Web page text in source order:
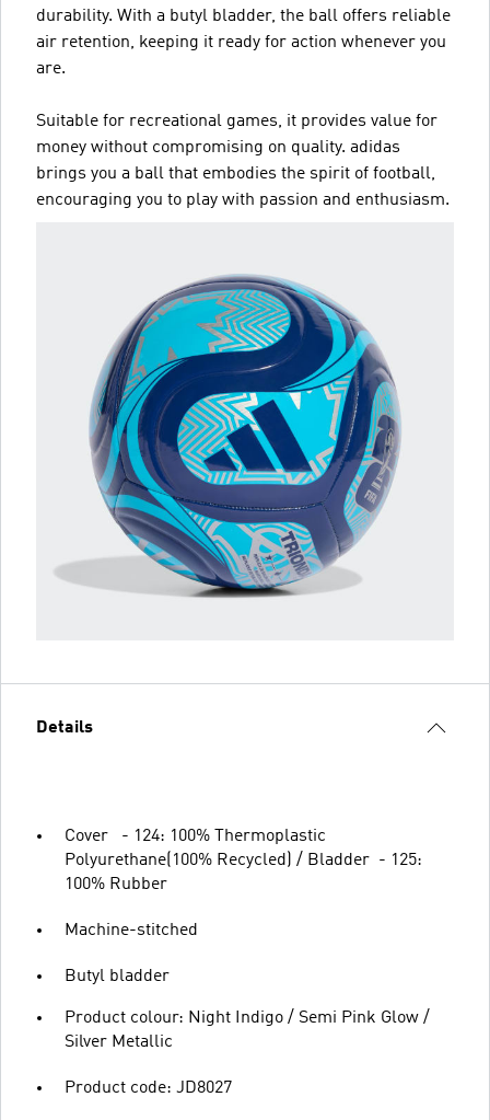
durability. With a butyl bladder, the ball offers reliable
air retention, keeping it ready for action whenever you
are.
Suitable for recreational games, it provides value for
money without compromising on quality. adidas
brings you a ball that embodies the spirit of football,
encouraging you to play with passion and enthusiasm.
Details
Cover - 124: 100% Thermoplastic
Polyurethane(100% Recycled) / Bladder - 125:
100% Rubber
Machine-stitched
Butyl bladder
Product colour: Night Indigo / Semi Pink Glow /
Silver Metallic
Product code: JD8027